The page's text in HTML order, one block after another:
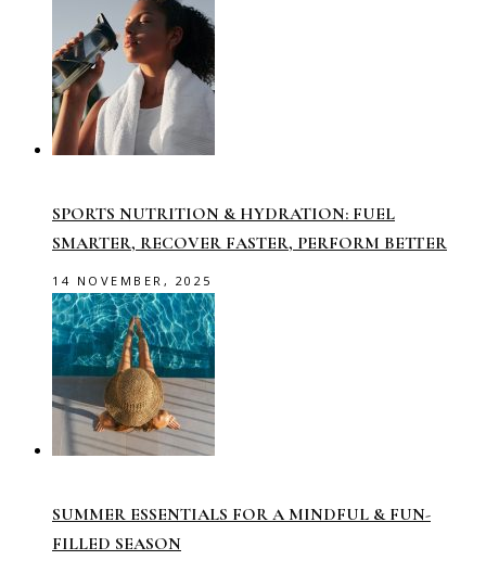
SPORTS NUTRITION & HYDRATION: FUEL
SMARTER, RECOVER FASTER, PERFORM BETTER
14 NOVEMBER, 2025
SUMMER ESSENTIALS FOR A MINDFUL & FUN-
FILLED SEASON